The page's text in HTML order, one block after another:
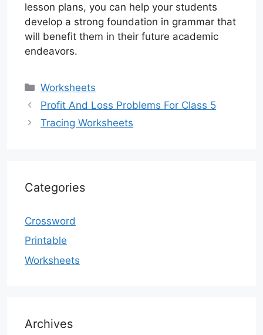
lesson plans, you can help your students
develop a strong foundation in grammar that
will benefit them in their future academic
endeavors.
Categories
Worksheets
Profit And Loss Problems For Class 5
Tracing Worksheets
Categories
Crossword
Printable
Worksheets
Archives